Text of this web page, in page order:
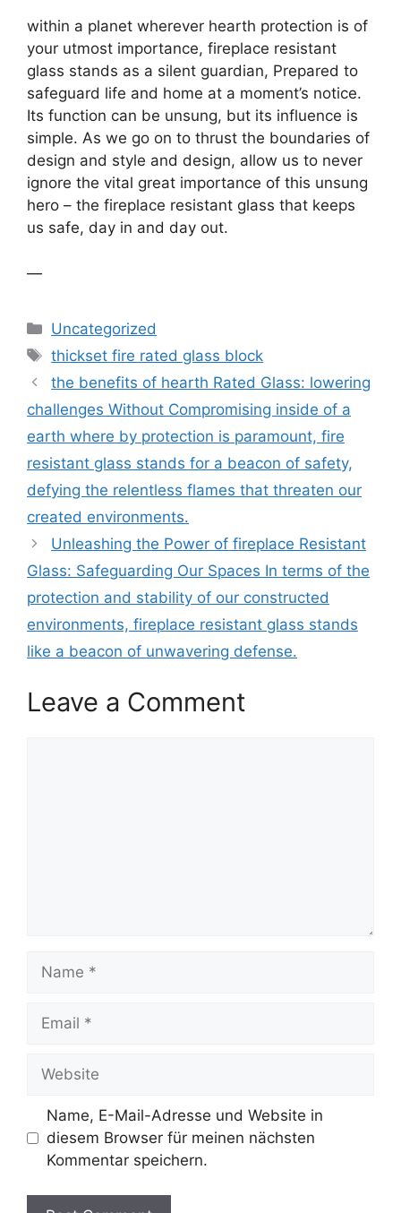
within a planet wherever hearth protection is of
your utmost importance, fireplace resistant
glass stands as a silent guardian, Prepared to
safeguard life and home at a moment’s notice.
Its function can be unsung, but its influence is
simple. As we go on to thrust the boundaries of
design and style and design, allow us to never
ignore the vital great importance of this unsung
hero – the fireplace resistant glass that keeps
us safe, day in and day out.
—
Categories
Uncategorized
Tags
thickset fire rated glass block
the benefits of hearth Rated Glass: lowering
challenges Without Compromising inside of a
earth where by protection is paramount, fire
resistant glass stands for a beacon of safety,
defying the relentless flames that threaten our
created environments.
Unleashing the Power of fireplace Resistant
Glass: Safeguarding Our Spaces In terms of the
protection and stability of our constructed
environments, fireplace resistant glass stands
like a beacon of unwavering defense.
Leave a Comment
Name
Email
Website
Name, E-Mail-Adresse und Website in
diesem Browser für meinen nächsten
Kommentar speichern.